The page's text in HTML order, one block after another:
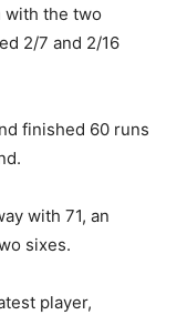
with the two
2/7 and 2/16
finished 60 runs
with 71, an
sixes.
player,